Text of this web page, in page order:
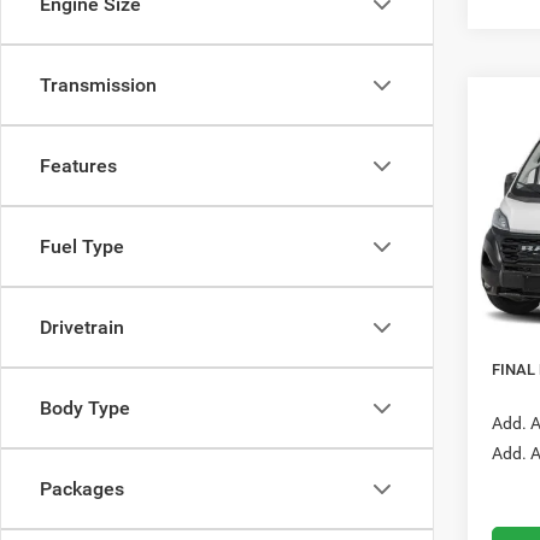
Transmission
Features
Fuel Type
Drivetrain
Body Type
Packages
2026
VIN:
Model:
In
MSRP:
FINAL
Add.
Add.